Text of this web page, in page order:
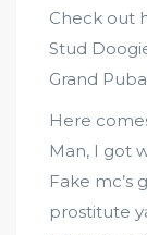
Check out
Stud
Grand
Here
Man, I got
Fake mc’s
prostitute